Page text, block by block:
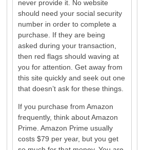
never provide it. No website
should need your social security
number in order to complete a
purchase. If they are being
asked during your transaction,
then red flags should waving at
you for attention. Get away from
this site quickly and seek out one
that doesn’t ask for these things.
If you purchase from Amazon
frequently, think about Amazon
Prime. Amazon Prime usually
costs $79 per year, but you get